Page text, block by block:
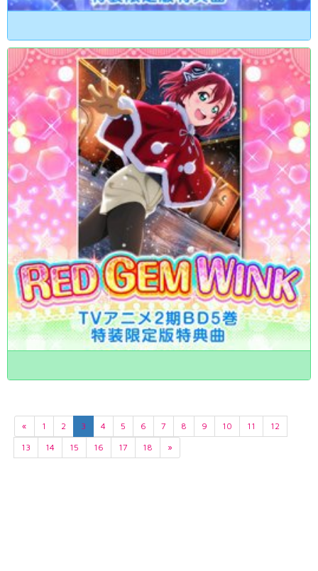
« 1 2 3 4 5 6 7 8 9 10 11
12
13
14 15 16 17 18 »